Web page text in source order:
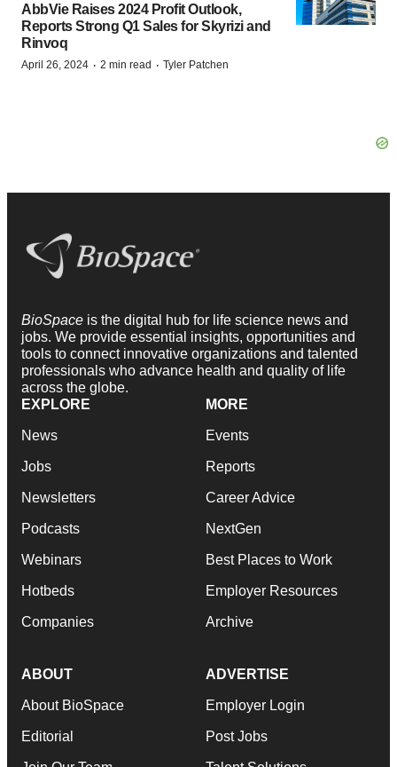
AbbVie Raises 2024 Profit Outlook,
Reports Strong Q1 Sales for Skyrizi and
Rinvoq
April 26, 2024 · 2 min read · Tyler Patchen
BioSpace is the digital hub for life science news and
jobs. We provide essential insights, opportunities and
tools to connect innovative organizations and talented
professionals who advance health and quality of life
across the globe.
EXPLORE
News
Jobs
Newsletters
Podcasts
Webinars
Hotbeds
Companies
MORE
Events
Reports
Career Advice
NextGen
Best Places to Work
Employer Resources
Archive
ABOUT
About BioSpace
Editorial
ADVERTISE
Employer Login
Post Jobs